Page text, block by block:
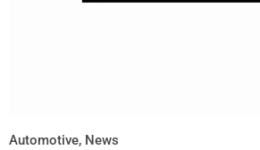
Automotive, News